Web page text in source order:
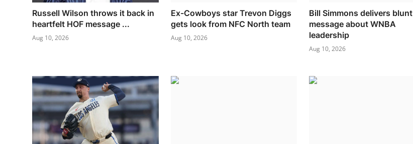
Russell Wilson throws it back in
heartfelt HOF message ...
Aug 10, 2026
Ex-Cowboys star Trevon Diggs
gets look from NFC North team
Aug 10, 2026
Bill Simmons delivers blunt
message about WNBA
leadership
Aug 10, 2026